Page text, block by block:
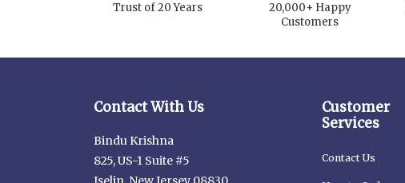
Trust of 20 Years
20,000+ Happy
Customers
Contact With Us
Bindu Krishna
825, US-1 Suite #5
Customer
Services
Contact Us